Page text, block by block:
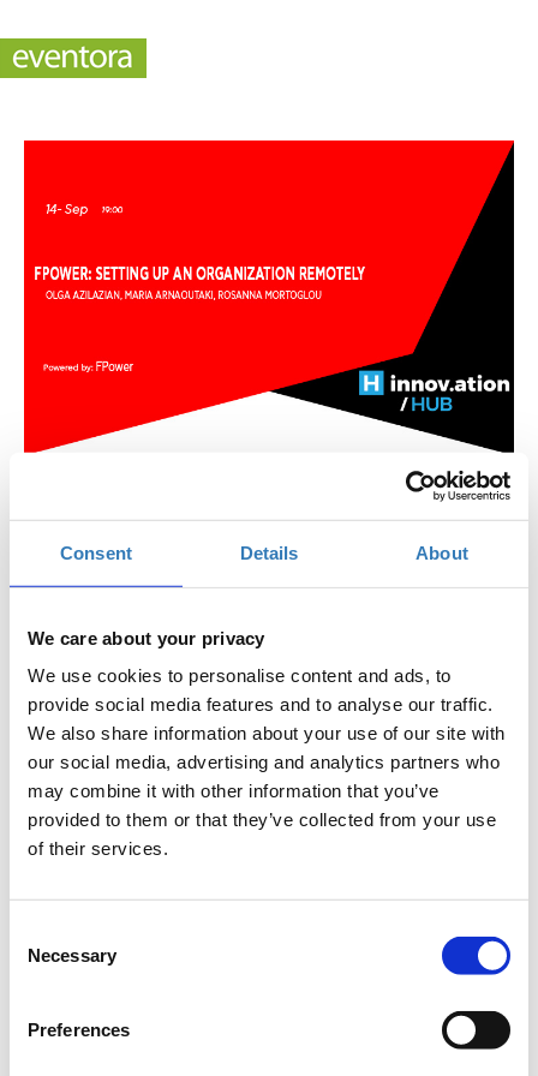
Consent Details About
We care about your privacy
We use cookies to personalise content and ads, to
provide social media features and to analyse our traffic.
We also share information about your use of our site with
our social media, advertising and analytics partners who
may combine it with other information that you’ve
provided to them or that they’ve collected from your use
of their services.
Selection
Necessary
Preferences
Fpower: Setting up an organization remotely (TIF)
When?
Add to your calendar
TIF Helexpo, Thessaloniki
General Admission Registrations period has ended.
The seminar is part of the
Thessaloniki International
Where: USA Pavilion 13, Stand 43